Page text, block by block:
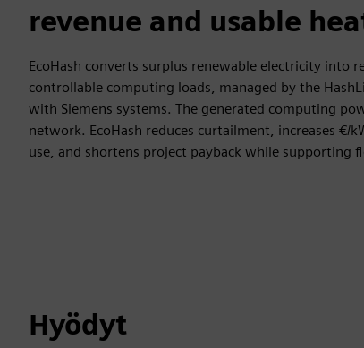
revenue and usable
EcoHash converts surplus renewable electricity into
controllable computing loads, managed by the
with Siemens systems. The generated computing
network. EcoHash reduces curtailment, increases €/
use, and shortens project payback while supporting
Hyödyt